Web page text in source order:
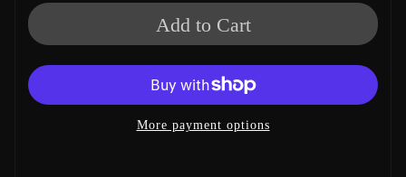
Add to Cart
More payment options